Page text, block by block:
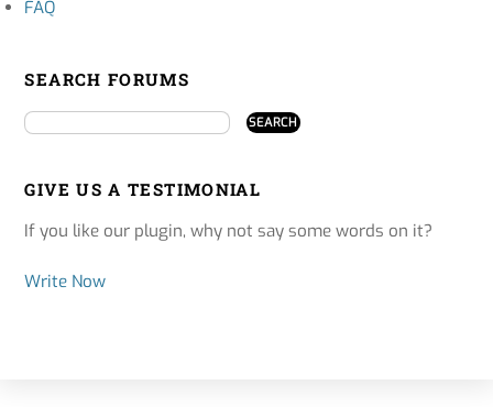
FAQ
SEARCH FORUMS
GIVE US A TESTIMONIAL
If you like our plugin, why not say some words on it?
Write Now